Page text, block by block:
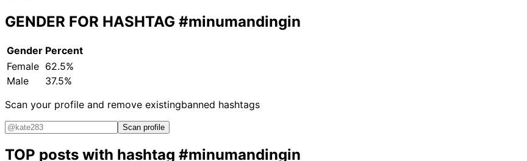
GENDER FOR HASHTAG #minumandingin
Gender Percent
Female 62.5%
Male
37.5%
Scan your profile and remove existingbanned hashtags
Scan profile
TOP posts with hashtag #minumandingin